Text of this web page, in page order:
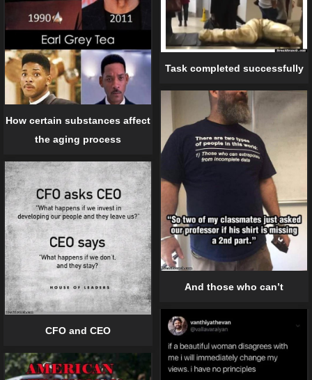
How certain substances affect
the aging process
Task completed successfully
And those who can’t
CFO and CEO